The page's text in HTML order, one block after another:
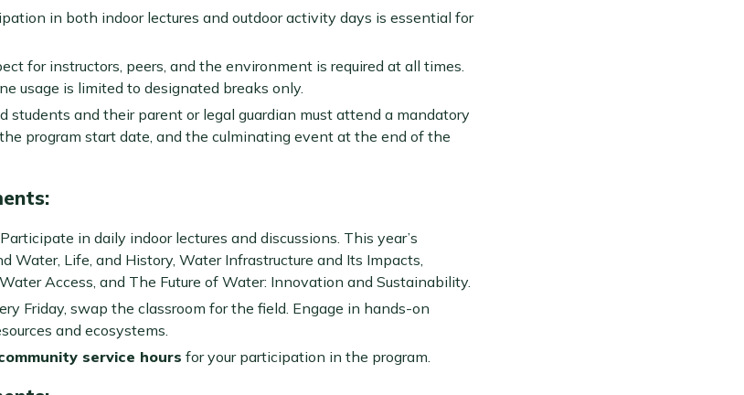
in both indoor lectures and outdoor activity days is essential for
for instructors, peers, and the environment is required at all times.
usage is limited to designated breaks only.
students and their parent or legal guardian must attend a mandatory
program start date, and the culminating event at the end of the
:
in daily indoor lectures and discussions. This year’s
Water, Life, and History, Water Infrastructure and Its Impacts,
Access, and The Future of Water: Innovation and Sustainability.
Friday, swap the classroom for the field. Engage in hands-on
and ecosystems.
service hours for your participation in the program.